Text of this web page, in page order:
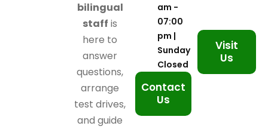
bilingual
staff is
here to
answer
questions,
arrange
test drives,
and guide
am -
07:00
pm |
Sunday
Closed
Contact
Us
Visit
Us